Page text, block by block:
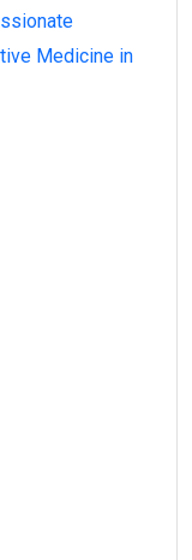
Medicine in